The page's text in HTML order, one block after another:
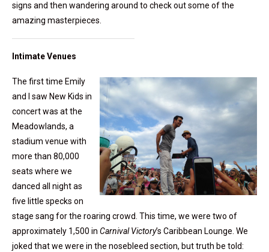
signs and then wandering around to check out some of the
amazing masterpieces.
Intimate Venues
The first time Emily
and I saw New Kids in
concert was at the
Meadowlands, a
stadium venue with
more than 80,000
seats where we
danced all night as
five little specks on
stage sang for the roaring crowd. This time, we were two of
approximately 1,500 in Carnival Victory’s Caribbean Lounge. We
joked that we were in the nosebleed section, but truth be told: